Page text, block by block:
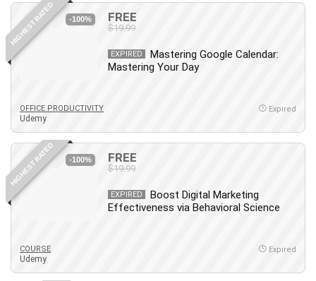
HIGHEST RATED -100% FREE
$19.99
EXPIRED
Mastering Google Calendar:
Mastering Your Day
OFFICE PRODUCTIVITY
Udemy
Expired
HIGHEST RATED -100% FREE
$19.99
EXPIRED
Boost Digital Marketing
Effectiveness via Behavioral Science
COURSE
Udemy
Expired